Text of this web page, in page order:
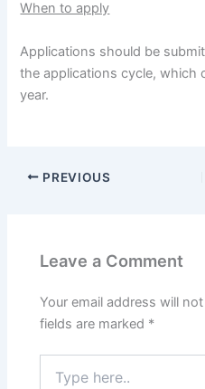
When to apply
Applications should be
the applications cycle, which
year.
PREVIOUS
Leave a Comment
Your email address will
fields are marked *
here..